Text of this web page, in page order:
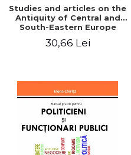
Studies and articles on the
Antiquity of Central and
South-Eastern Europe
30,66 Lei